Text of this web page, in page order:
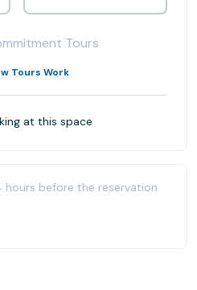
Tours
Tours Work
at this space
hours before the reservation